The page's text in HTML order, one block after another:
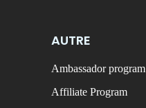
AUTRE
Ambassador program
Affiliate Program